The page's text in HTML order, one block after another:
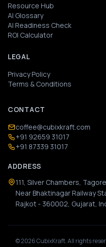
Resource Hub
AI Glossary
AI Readiness Check
ROI Calculator
LEGAL
Privacy Policy
Terms & Conditions
CONTACT
coffee@cubixkraft.com
+91 92659 31017
+91 87339 31017
ADDRESS
111, Silver Chambers,
Near Bhaktinagar Railway
Rajkot - 360002, Gujarat,
©2026CubixKraft. All rights